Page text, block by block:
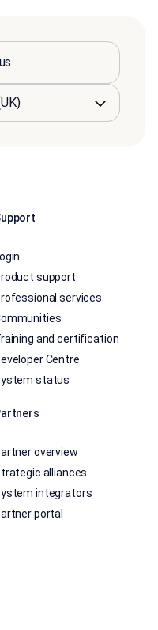
support
services
and certification
Centre
status
overview
alliances
integrators
portal